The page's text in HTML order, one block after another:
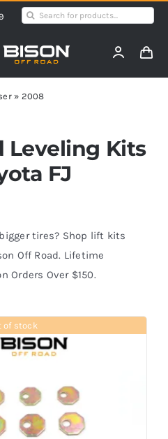
Search
» 2008
Leveling Kits
FJ
tires? Shop lift kits
Off Road. Lifetime
Orders Over $150.
of stock